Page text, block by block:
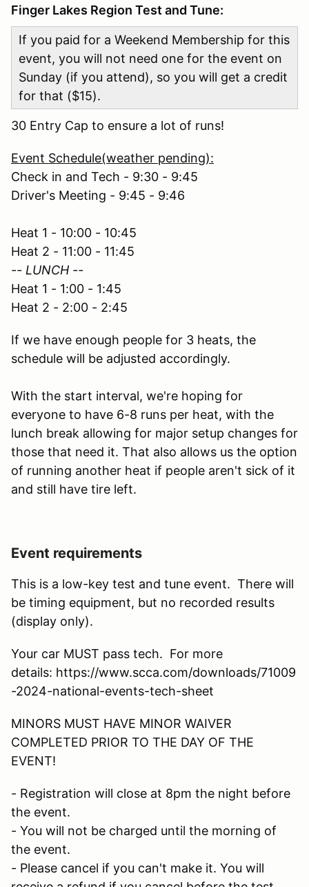
Finger Lakes Region Test and Tune:
If you paid for a Weekend Membership for this
event, you will not need one for the event on
Sunday (if you attend), so you will get a credit
for that ($15).
30 Entry Cap to ensure a lot of runs!
Event Schedule(weather pending):
Check in and Tech - 9:30 - 9:45
Driver's Meeting - 9:45 - 9:46
Heat 1 - 10:00 - 10:45
Heat 2 - 11:00 - 11:45
-- LUNCH --
Heat 1 - 1:00 - 1:45
Heat 2 - 2:00 - 2:45
If we have enough people for 3 heats, the
schedule will be adjusted accordingly.
With the start interval, we're hoping for
everyone to have 6-8 runs per heat, with the
lunch break allowing for major setup changes for
those that need it. That also allows us the option
of running another heat if people aren't sick of it
and still have tire left.
Event requirements
This is a low-key test and tune event. There will
be timing equipment, but no recorded results
(display only).
Your car MUST pass tech. For more
details: https://www.scca.com/downloads/71009
-2024-national-events-tech-sheet
MINORS MUST HAVE MINOR WAIVER
COMPLETED PRIOR TO THE DAY OF THE
EVENT!
- Registration will close at 8pm the night before
the event.
- You will not be charged until the morning of
the event.
- Please cancel if you can't make it. You will